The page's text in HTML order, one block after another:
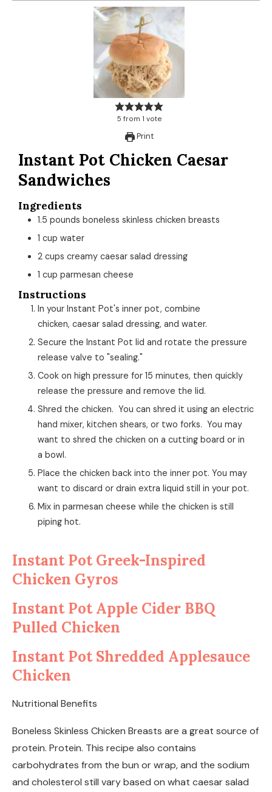
5 from 1 vote
Print
Instant Pot Chicken Caesar
Sandwiches
Ingredients
1.5 pounds boneless skinless chicken breasts
1 cup water
2 cups creamy caesar salad dressing
1 cup parmesan cheese
Instructions
In your Instant Pot's inner pot, combine
chicken, caesar salad dressing, and water.
Secure the Instant Pot lid and rotate the pressure
release valve to "sealing."
Cook on high pressure for 15 minutes, then quickly
release the pressure and remove the lid.
Shred the chicken. You can shred it using an electric
hand mixer, kitchen shears, or two forks. You may
want to shred the chicken on a cutting board or in
a bowl.
Place the chicken back into the inner pot. You may
want to discard or drain extra liquid still in your pot.
Mix in parmesan cheese while the chicken is still
piping hot.
Instant Pot Greek-Inspired
Chicken Gyros
Instant Pot Apple Cider BBQ
Pulled Chicken
Instant Pot Shredded Applesauce
Chicken
Nutritional Benefits
Boneless Skinless Chicken Breasts are a great source of
protein. Protein. This recipe also contains
carbohydrates from the bun or wrap, and the sodium
and cholesterol still vary based on what caesar salad